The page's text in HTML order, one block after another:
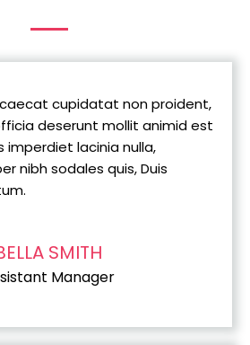
cupidatat non proident,
deserunt mollit animid est
imperdiet lacinia nulla,
nibh sodales quis, Duis
SMITH
Manager